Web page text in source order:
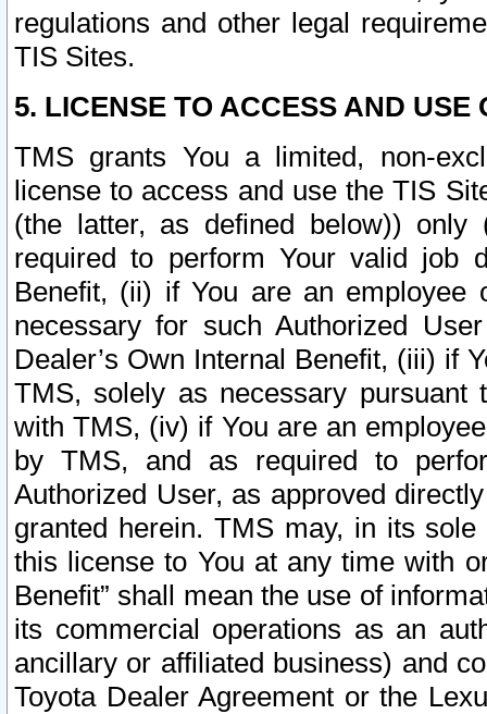
regulations and other legal
TIS Sites.
5. LICENSE TO ACCESS AND USE
TMS grants You a limited, non-
license to access and use the TIS
(the latter, as defined below))
required to perform Your valid job
Benefit, (ii) if You are an
necessary for such Authorized
Dealer’s Own Internal Benefit, (iii) if
TMS, solely as necessary pursuant
with TMS, (iv) if You are an
by TMS, and as required to
Authorized User, as approved
granted herein. TMS may, in its
this license to You at any time with
Benefit” shall mean the use of
its commercial operations as an
ancillary or affiliated business) and
Toyota Dealer Agreement or the